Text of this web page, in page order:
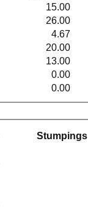
15.00
26.00
4.67
20.00
13.00
0.00
0.00
Stumpings